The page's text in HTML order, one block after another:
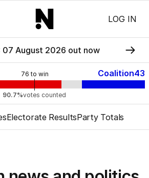
LOG IN
07 August 2026 out now
76 to win Coalition43
90.7%votes counted
Electorate ResultsParty Totals